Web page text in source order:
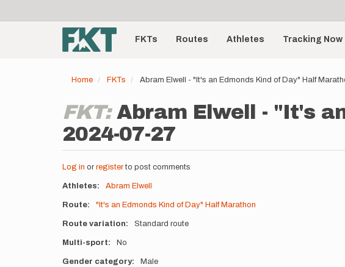
account
menu
Main
navigationFKTs Routes Athletes Tracking Now
Home FKTs Abram Elwell - "It's an Edmonds Kind of Day" Half
FKT:Abram Elwell - "It's
2024-07-27
Log in or registerto post comments
Athletes Abram Elwell
Route "It's an Edmonds Kind of Day" Half Marathon
Route variation Standard route
Multi-sport No
Gender category Male